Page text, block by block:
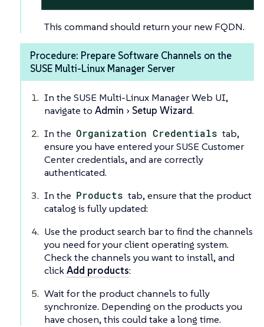
This command should return your new FQDN.
Procedure: Prepare Software Channels on the
SUSE Multi-Linux Manager Server
In the SUSE Multi-Linux Manager Web UI,
navigate to Admin Setup Wizard.
In the Organization Credentials tab,
ensure you have entered your SUSE Customer
Center credentials, and are correctly
authenticated.
In the Products tab, ensure that the product
catalog is fully updated:
Use the product search bar to find the channels
you need for your client operating system.
Check the channels you want to install, and
clickAdd products:
Wait for the product channels to fully
synchronize. Depending on the products you
have chosen, this could take a long time.